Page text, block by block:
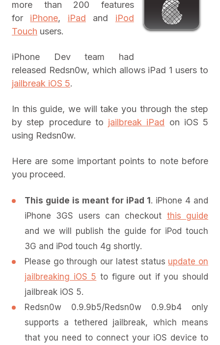
more than 200 features
for iPhone, iPad and iPod
Touch users.
iPhone Dev team had
released Redsn0w, which allows iPad 1 users to
jailbreak iOS 5.
In this guide, we will take you through the step
by step procedure to jailbreak iPad on iOS 5
using Redsn0w.
Here are some important points to note before
you proceed.
This guide is meant for iPad 1 . iPhone 4 and
iPhone 3GS users can checkout this guide
and we will publish the guide for iPod touch
3G and iPod touch 4g shortly.
Please go through our latest status update on
jailbreaking iOS 5 to figure out if you should
jailbreak iOS 5.
Redsn0w 0.9.9b5/Redsn0w 0.9.9b4 only
supports a tethered jailbreak, which means
that you need to connect your iOS device to